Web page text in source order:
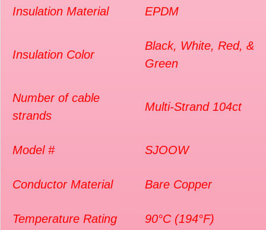
Insulation Material EPDM
Insulation Color
Black, White, Red, &
Green
Number of cable
strands
Multi-Strand 104ct
Model # SJOOW
Conductor Material Bare Copper
Temperature Rating 90°C (194°F)